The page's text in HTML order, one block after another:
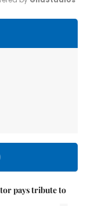
pays tribute to